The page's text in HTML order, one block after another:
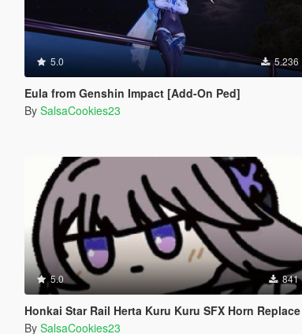
5.0 5.236
Eula from Genshin Impact [Add-On Ped]
By SalsaCookies23
5.0 841
Honkai Star Rail Herta Kuru Kuru SFX Horn Replace Sad Trombone Horn
By SalsaCookies23